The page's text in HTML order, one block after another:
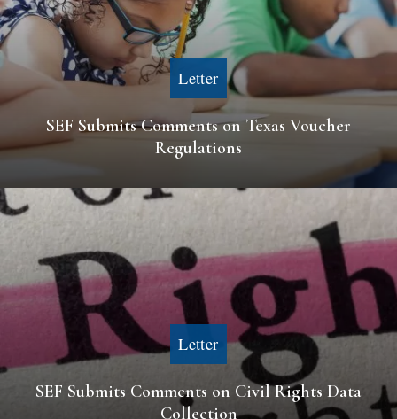
Letter
SEF Submits Comments on Texas Voucher
Regulations
Letter
SEF Submits Comments on Civil Rights Data
Collection